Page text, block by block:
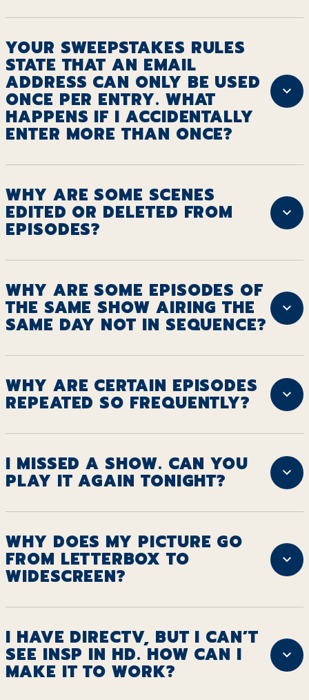
YOUR SWEEPSTAKES RULES
STATE THAT AN EMAIL
ADDRESS CAN ONLY BE USED
ONCE PER ENTRY. WHAT
HAPPENS IF I ACCIDENTALLY
ENTER MORE THAN ONCE?
WHY ARE SOME SCENES
EDITED OR DELETED FROM
EPISODES?
WHY ARE SOME EPISODES OF
THE SAME SHOW AIRING THE
SAME DAY NOT IN SEQUENCE?
WHY ARE CERTAIN EPISODES
REPEATED SO FREQUENTLY?
I MISSED A SHOW. CAN YOU
PLAY IT AGAIN TONIGHT?
WHY DOES MY PICTURE GO
FROM LETTERBOX TO
WIDESCREEN?
I HAVE DIRECTV, BUT I CAN’T
SEE INSP IN HD. HOW CAN I
MAKE IT TO WORK?